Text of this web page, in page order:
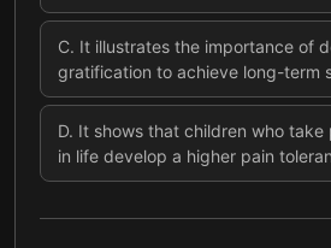
C. It illustrates the importance of
gratification to achieve long-term
D. It shows that children who take
in life develop a higher pain